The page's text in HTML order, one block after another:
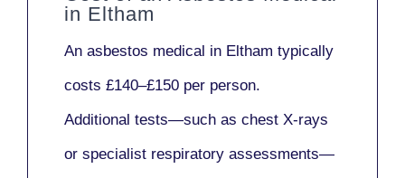
in Eltham
An asbestos medical in Eltham typically
costs £140–£150 per person.
Additional tests—such as chest X-rays
or specialist respiratory assessments—